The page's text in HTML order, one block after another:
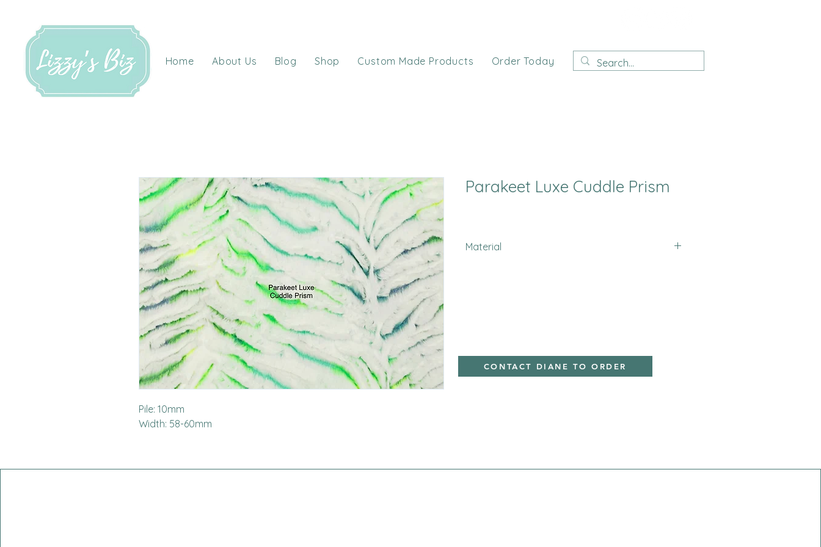
Home About Us Blog Shop Custom Made Products Order Today
Pile: 10mm
Width: 58-60mm
Parakeet Luxe Cuddle Prism
Material
CONTACT DIANE TO ORDER